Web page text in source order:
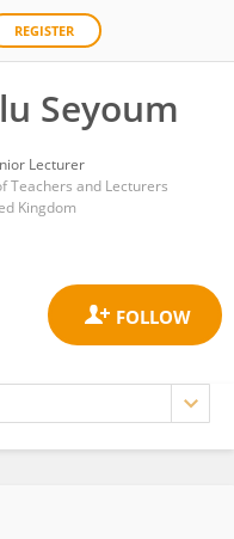
REGISTER
Seyoum
Lecturer
Teachers and Lecturers
Kingdom